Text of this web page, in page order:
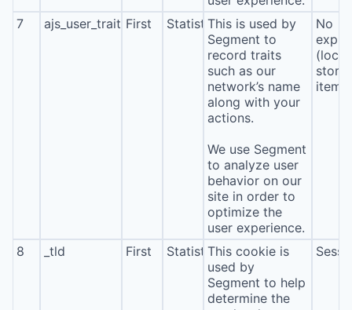
7 ajs_user_traitsFirst StatisticsThis is used by
Segment to
record traits
such as our
network’s name
along with your
actions.
We use Segment
to analyze user
behavior on our
site in order to
optimize the
user experience.
No
(local
8 _tld First StatisticsThis cookie is
used by
Segment to help
determine the